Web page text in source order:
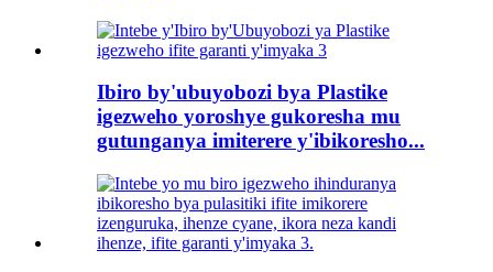
Ibiro by'ubuyobozi bya Plastike
igezweho yoroshye gukoresha mu
gutunganya imiterere y'ibikoresho...